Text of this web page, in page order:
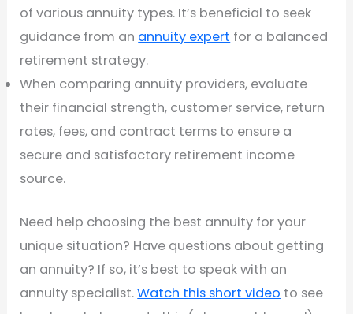
of various annuity types. It’s beneficial to seek
guidance from an annuity expert for a balanced
retirement strategy.
When comparing annuity providers, evaluate
their financial strength, customer service, return
rates, fees, and contract terms to ensure a
secure and satisfactory retirement income
source.
Need help choosing the best annuity for your
unique situation? Have questions about getting
an annuity? If so, it’s best to speak with an
annuity specialist.Watch this short video to see